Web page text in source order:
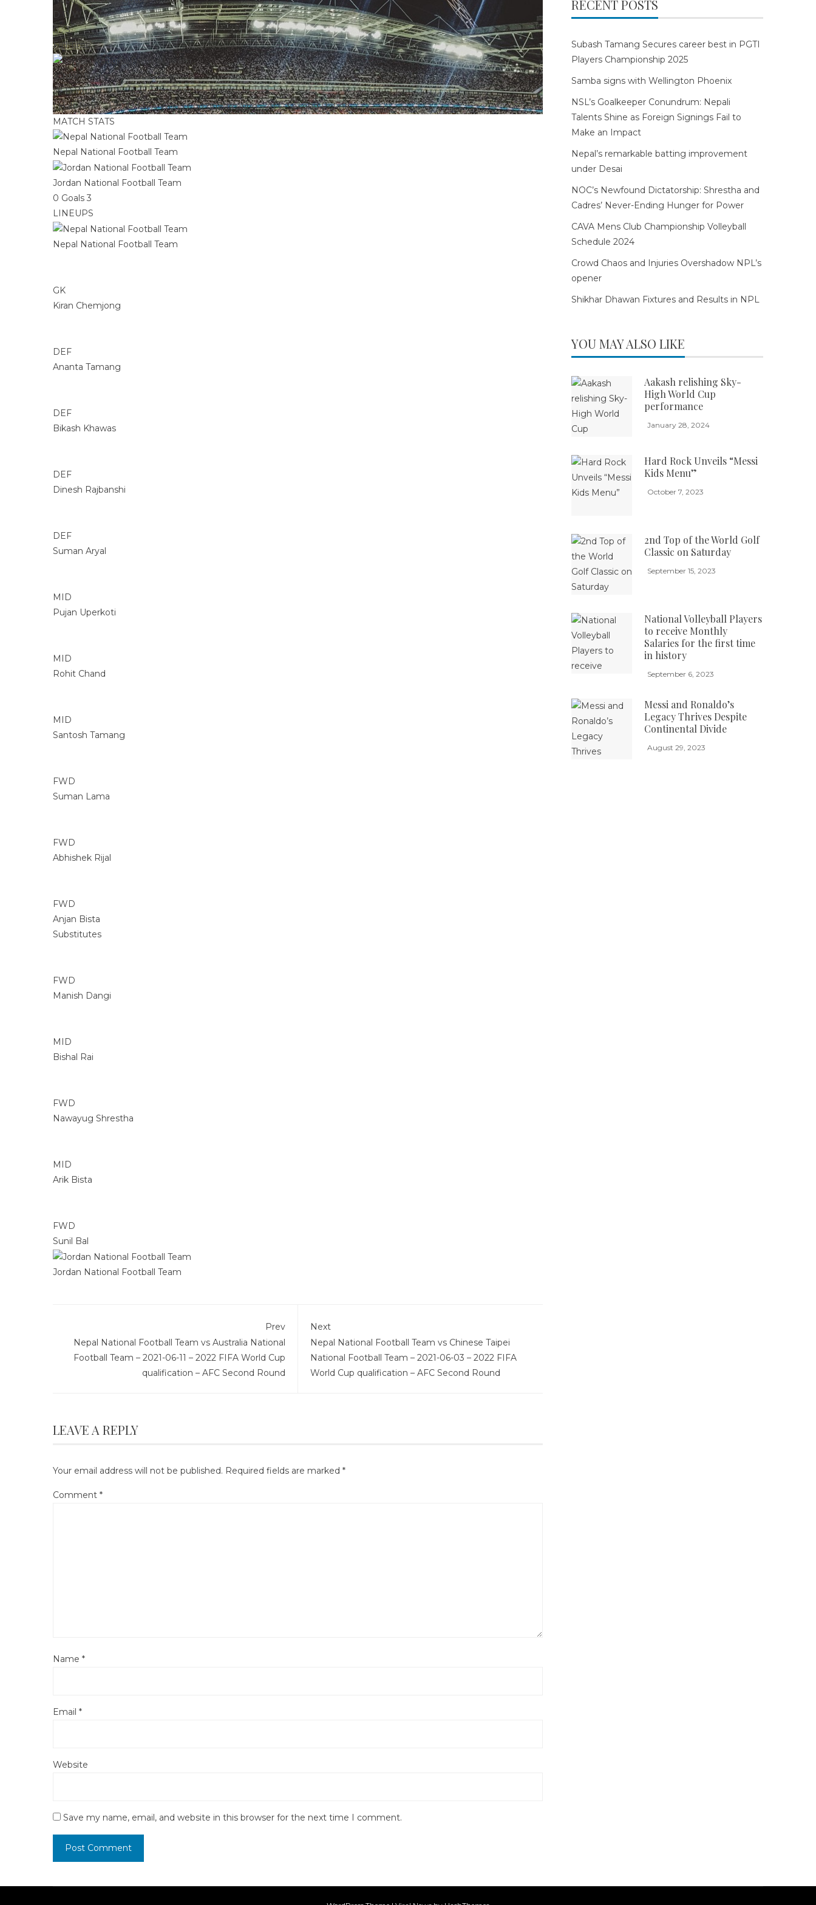
D DWLW
0 : 3
Full Time
Jordan National Football Team
WDW
| Half Time: - | 2022 FIFA World Cup qualification – AFC Second Round
MATCH STATS
Nepal National Football Team
Jordan National Football Team
0 Goals 3
LINEUPS
Nepal National Football Team
GK
Kiran Chemjong
DEF
Ananta Tamang
DEF
Bikash Khawas
DEF
Dinesh Rajbanshi
DEF
Suman Aryal
MID
Pujan Uperkoti
MID
Rohit Chand
MID
Santosh Tamang
FWD
Suman Lama
FWD
Abhishek Rijal
FWD
Anjan Bista
Substitutes
FWD
Manish Dangi
MID
Bishal Rai
FWD
Nawayug Shrestha
MID
Arik Bista
FWD
Sunil Bal
Jordan National Football Team
Prev
Nepal National Football Team vs Australia National
Football Team – 2021-06-11 – 2022 FIFA World Cup
qualification – AFC Second Round
Next
Nepal National Football Team vs Chinese Taipei
National Football Team – 2021-06-03 – 2022 FIFA
World Cup qualification – AFC Second Round
LEAVE A REPLY
Your email address will not be published. Required fields are marked *
Comment *
Name *
Email *
Website
Save my name, email, and website in this browser for the next time I comment.
RECENT POSTS
Subash Tamang Secures career best in PGTI
Players Championship 2025
Samba signs with Wellington Phoenix
NSL’s Goalkeeper Conundrum: Nepali
Talents Shine as Foreign Signings Fail to
Make an Impact
Nepal’s remarkable batting improvement
under Desai
NOC’s Newfound Dictatorship: Shrestha and
Cadres’ Never-Ending Hunger for Power
CAVA Mens Club Championship Volleyball
Schedule 2024
Crowd Chaos and Injuries Overshadow NPL’s
opener
Shikhar Dhawan Fixtures and Results in NPL
YOU MAY ALSO LIKE
Aakash relishing Sky-
High World Cup
performance
January 28, 2024
Hard Rock Unveils “Messi
Kids Menu”
October 7, 2023
2nd Top of the World Golf
Classic on Saturday
September 15, 2023
National Volleyball Players
to receive Monthly
Salaries for the first time
in history
September 6, 2023
Messi and Ronaldo’s
Legacy Thrives Despite
Continental Divide
August 29, 2023